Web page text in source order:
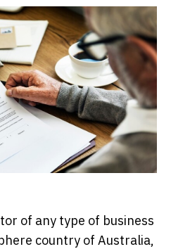
of any type of business
country of Australia,